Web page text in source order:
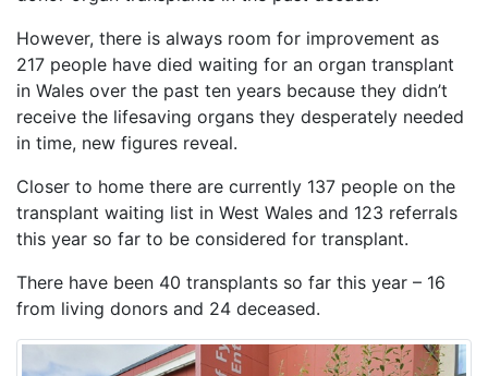
However, there is always room for improvement as
217 people have died waiting for an organ transplant
in Wales over the past ten years because they didn’t
receive the lifesaving organs they desperately needed
in time, new figures reveal.
Closer to home there are currently 137 people on the
transplant waiting list in West Wales and 123 referrals
this year so far to be considered for transplant.
There have been 40 transplants so far this year – 16
from living donors and 24 deceased.